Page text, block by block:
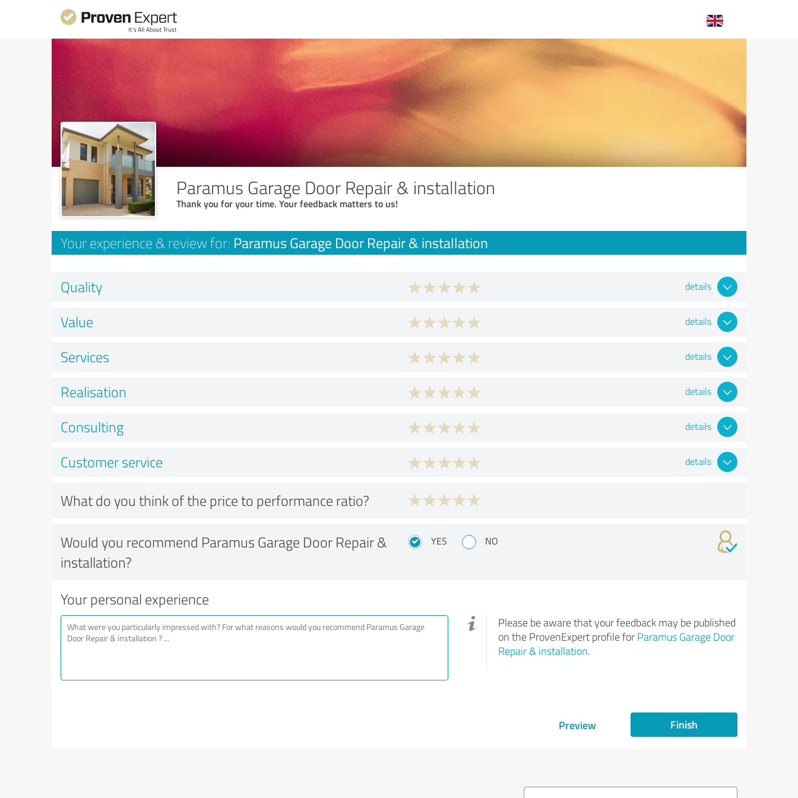
Paramus Garage Door Repair & installation
Thank you for your time. Your feedback matters to us!
Your experience & review for: Paramus Garage Door Repair & installation
Quality details
Value details
Services details
Realisation details
Consulting details
Customer service details
What do you think of the price to performance ratio?
Would you recommend Paramus Garage Door Repair &
installation?
YES NO
Your personal experience
Please be aware that your feedback may be published
on the ProvenExpert profile for Paramus Garage Door
Repair & installation.
Preview Finish